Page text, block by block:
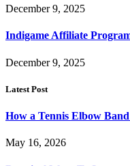
December 9, 2025
Indigame Affiliate
December 9, 2025
Latest Post
How a Tennis Elbow
May 16, 2026